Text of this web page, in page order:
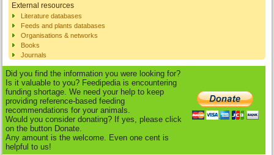
External resources
Literature databases
Feeds and plants databases
Organisations & networks
Books
Journals
Did you find the information you were looking for?
Is it valuable to you? Feedipedia is encountering
funding shortage. We need your help to keep
providing reference-based feeding
recommendations for your animals.
Would you consider donating? If yes, please click
on the button Donate.
Any amount is the welcome. Even one cent is
helpful to us!